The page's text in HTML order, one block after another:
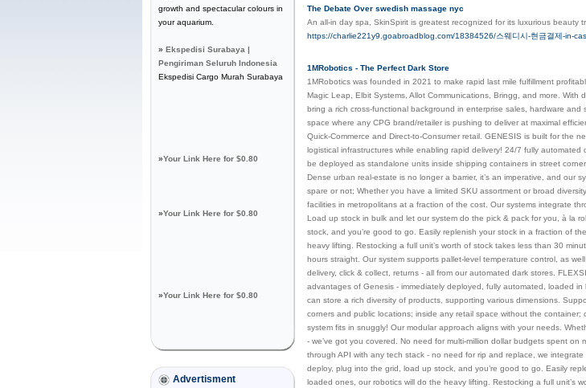
growth and spectacular colours in
your aquarium.
» Ekspedisi Surabaya |
Pengiriman Seluruh Indonesia
Ekspedisi Cargo Murah Surabaya
»Your Link Here for $0.80
»Your Link Here for $0.80
»Your Link Here for $0.80
Advertisment
The Debate Over swedish massage nyc
An all-in day spa, SkinSpirit is greatest recognized for its luxurious
https://charlie221y9.goabroadblog.com/18384526/스웨디시-현금결제-in-
1MRobotics - The Perfect Dark Store
1MRobotics was founded in 2021 to make rapid last mile fulfillment
Magic Leap, Elbit Systems, Allot Communications, Bringg, and more.
bring a rich cross-functional background in enterprise sales, hardware
space where any CPG brand/retailer is pushing to deliver at maximal
Quick-Commerce and Direct-to-Consumer retail. GENESIS is built for the
logistical infrastructures while enabling rapid delivery! 24/7 fully
be deployed as standalone units inside shipping containers in street
Dense urban real-estate is no longer a barrier, it’s an imperative, and our
spare or not; Whether you have a limited SKU assortment or broad
facilities in metropolitans at a fraction of the cost. Our systems integrate
Load up stock in bulk and let our system do the pick & pack for you, à la
stock, and you’re good to go. Easily replenish your stock in a fraction of
heavy lifting. Restocking a full unit’s worth of stock takes less than 30
hours straight. Our system supports pallet-level temperature control, as
delivery, click & collect, returns - all from our automated dark stores.
advantages of Genesis - immediately deployed, fully automated, loaded
can store a rich diversity of products, supporting various dimensions.
corners and public locations; inside any retail space without the
system fits in snuggly! Our modular approach aligns with your needs.
- we’ve got you covered. No need for multi-million dollar budgets spent
through API with any tech stack - no need for rip and replace, we
deploy, plug into the grid, load up stock, and you’re good to go. Easily
loaded ones, our robotics will do the heavy lifting. Restocking a full unit’s